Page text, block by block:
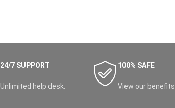
24/7 SUPPORT
Unlimited help desk.
100% SAFE
View our benefits.